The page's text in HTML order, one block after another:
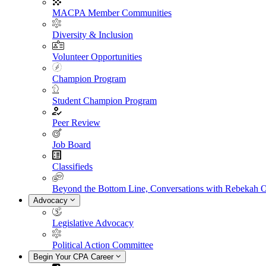
MACPA Member Communities
Diversity & Inclusion
Volunteer Opportunities
Champion Program
Student Champion Program
Peer Review
Job Board
Classifieds
Beyond the Bottom Line, Conversations with Rebekah
Advocacy
Legislative Advocacy
Political Action Committee
Begin Your CPA Career